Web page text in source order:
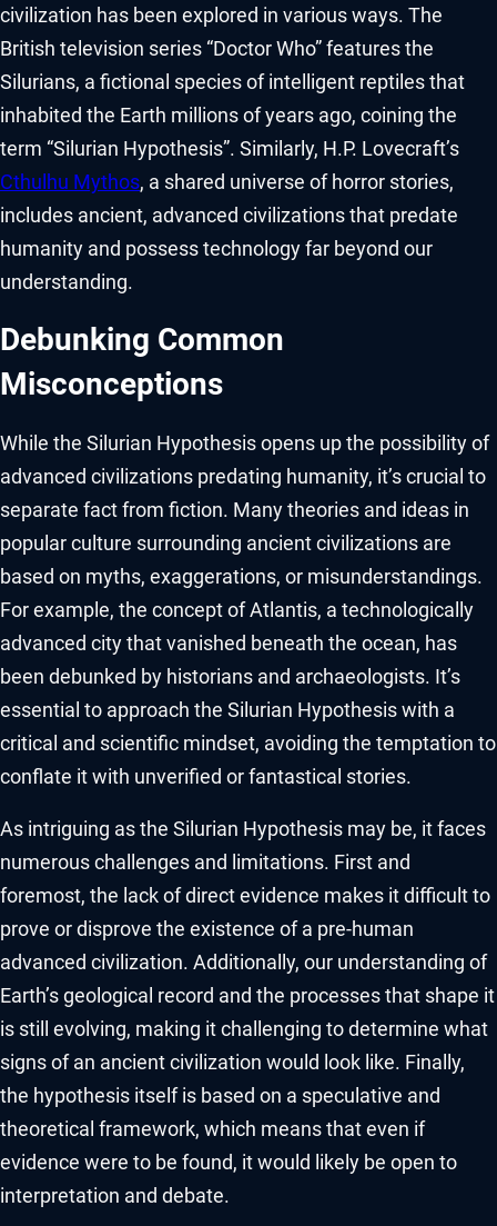
civilization has been explored in various ways. The
British television series “Doctor Who” features the
Silurians, a fictional species of intelligent reptiles that
inhabited the Earth millions of years ago, coining the
term “Silurian Hypothesis”. Similarly, H.P. Lovecraft’s
Cthulhu Mythos, a shared universe of horror stories,
includes ancient, advanced civilizations that predate
humanity and possess technology far beyond our
understanding.
Debunking Common
Misconceptions
While the Silurian Hypothesis opens up the possibility of
advanced civilizations predating humanity, it’s crucial to
separate fact from fiction. Many theories and ideas in
popular culture surrounding ancient civilizations are
based on myths, exaggerations, or misunderstandings.
For example, the concept of Atlantis, a technologically
advanced city that vanished beneath the ocean, has
been debunked by historians and archaeologists. It’s
essential to approach the Silurian Hypothesis with a
critical and scientific mindset, avoiding the temptation to
conflate it with unverified or fantastical stories.
As intriguing as the Silurian Hypothesis may be, it faces
numerous challenges and limitations. First and
foremost, the lack of direct evidence makes it difficult to
prove or disprove the existence of a pre-human
advanced civilization. Additionally, our understanding of
Earth’s geological record and the processes that shape it
is still evolving, making it challenging to determine what
signs of an ancient civilization would look like. Finally,
the hypothesis itself is based on a speculative and
theoretical framework, which means that even if
evidence were to be found, it would likely be open to
interpretation and debate.